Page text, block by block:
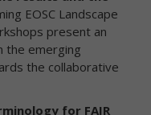
EOSC Landscape
present an
the emerging
the collaborative
for FAIR